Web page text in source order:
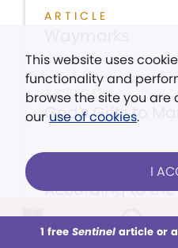
This week All Audio
ARTICLE
ARTICLE
God's Gifts to
According to the
the creator of all,
This website uses
functionality and
browse the site you are
our use of cookies.
I
1 free Sentinelarticle or